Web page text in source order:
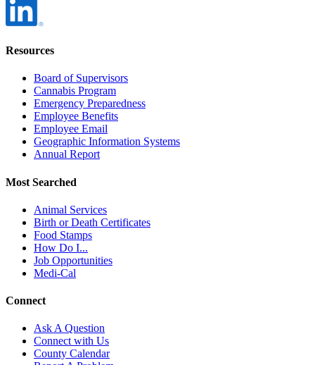
Resources
Board of Supervisors
Cannabis Program
Emergency Preparedness
Employee Benefits
Employee Email
Geographic Information Systems
Annual Report
Most Searched
Animal Services
Birth or Death Certificates
Food Stamps
How Do I...
Job Opportunities
Medi-Cal
Connect
Ask A Question
Connect with Us
County Calendar